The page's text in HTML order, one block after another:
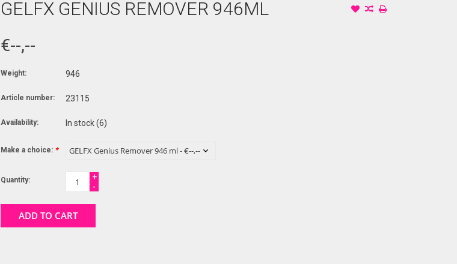
GELFX GENIUS REMOVER 946ML
€--,--
Weight: 946
Article number: 23115
Availability: In stock(6)
Make a choice: *
Quantity:
+
-
ADD TO CART